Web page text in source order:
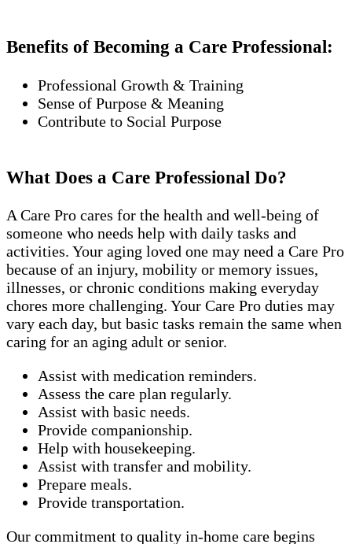
Benefits of Becoming a Care Professional:
Professional Growth & Training
Sense of Purpose & Meaning
Contribute to Social Purpose
What Does a Care Professional Do?
A Care Pro cares for the health and well-being of
someone who needs help with daily tasks and
activities. Your aging loved one may need a Care Pro
because of an injury, mobility or memory issues,
illnesses, or chronic conditions making everyday
chores more challenging. Your Care Pro duties may
vary each day, but basic tasks remain the same when
caring for an aging adult or senior.
Assist with medication reminders.
Assess the care plan regularly.
Assist with basic needs.
Provide companionship.
Help with housekeeping.
Assist with transfer and mobility.
Prepare meals.
Provide transportation.
Our commitment to quality in-home care begins